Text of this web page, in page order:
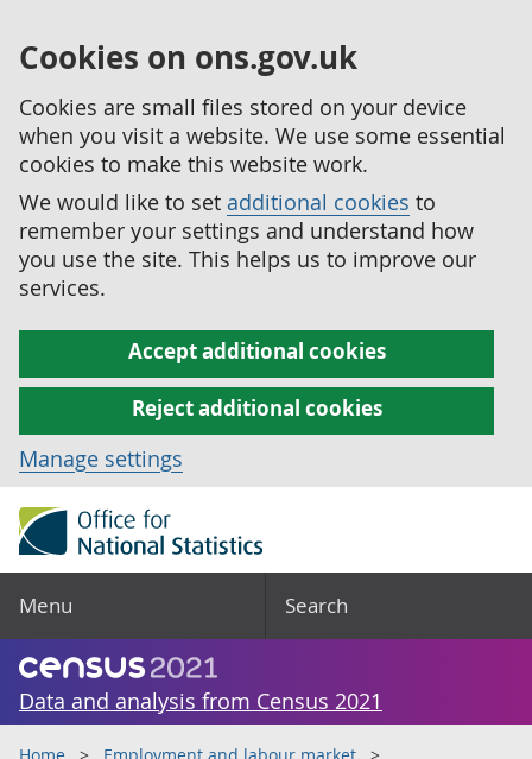
Cookies on ons.gov.uk
Cookies are small files stored on your device
when you visit a website. We use some essential
cookies to make this website work.
We would like to set additional cookies to
remember your settings and understand how
you use the site. This helps us to improve our
services.
Accept additional cookies
Reject additional cookies
Manage settings
Menu Search
Data and analysis from Census 2021